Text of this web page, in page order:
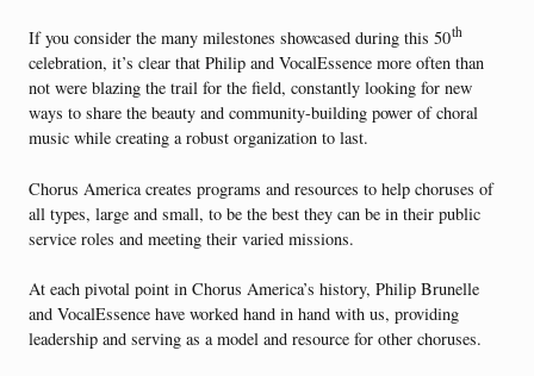
If you consider the many milestones showcased during this 50th
celebration, it’s clear that Philip and VocalEssence more often than
not were blazing the trail for the field, constantly looking for new
ways to share the beauty and community-building power of choral
music while creating a robust organization to last.
Chorus America creates programs and resources to help choruses of
all types, large and small, to be the best they can be in their public
service roles and meeting their varied missions.
At each pivotal point in Chorus America’s history, Philip Brunelle
and VocalEssence have worked hand in hand with us, providing
leadership and serving as a model and resource for other choruses.